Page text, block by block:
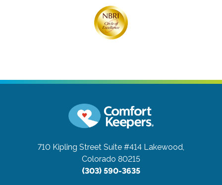
710 Kipling Street Suite #414 Lakewood,
Colorado 80215
(303) 590-3635